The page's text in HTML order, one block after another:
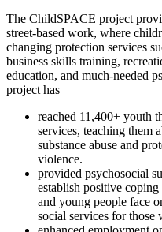
The ChildSPACE project
street-based work, where
changing protection services
business skills training,
education, and much-needed
project has
reached 11,400+ youth
services, teaching them
substance abuse and
violence.
provided psychosocial
establish positive
and young people face
social services for those